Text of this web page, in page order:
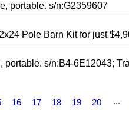
portable. s/n:G2359607
Pole Barn Kit for just
portable. s/n:B4-6E12043;
16 17 18 19 20 ...